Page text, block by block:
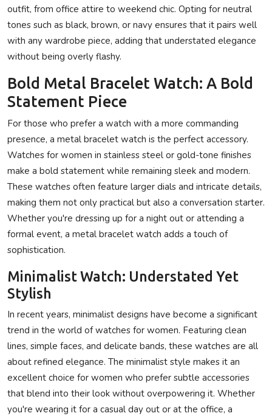
News Network
Crypto
Press Release
Fashion
Business
outfit, from office attire to weekend chic. Opting for neutral
tones such as black, brown, or navy ensures that it pairs well
with any wardrobe piece, adding that understated elegance
without being overly flashy.
Bold Metal Bracelet Watch: A Bold
Statement Piece
For those who prefer a watch with a more commanding
presence, a metal bracelet watch is the perfect accessory.
Watches for women in stainless steel or gold-tone finishes
make a bold statement while remaining sleek and modern.
These watches often feature larger dials and intricate details,
making them not only practical but also a conversation starter.
Whether you're dressing up for a night out or attending a
formal event, a metal bracelet watch adds a touch of
sophistication.
Minimalist Watch: Understated Yet
Stylish
In recent years, minimalist designs have become a significant
trend in the world of watches for women. Featuring clean
lines, simple faces, and delicate bands, these watches are all
about refined elegance. The minimalist style makes it an
excellent choice for women who prefer subtle accessories
that blend into their look without overpowering it. Whether
you're wearing it for a casual day out or at the office, a